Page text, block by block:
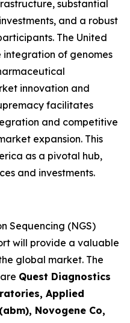
substantial
and a robust
The United
integration of genomes
innovation and
facilitates
and competitive
expansion. This
as a pivotal hub,
and investments.
Sequencing (NGS)
will provide a valuable
global market. The
Quest Diagnostics
Applied
Novogene Co,